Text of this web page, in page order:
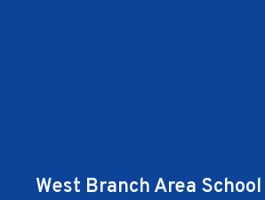
West Branch Area